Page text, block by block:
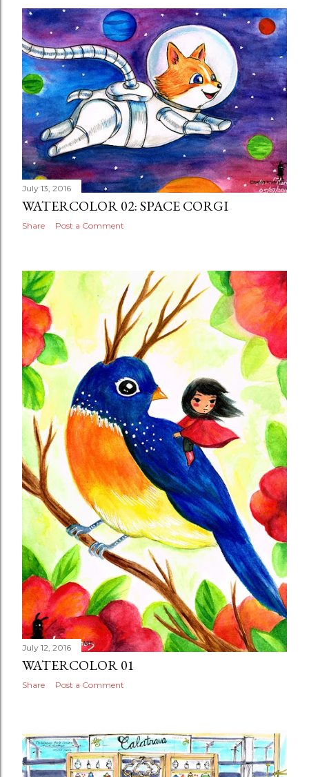
July 13, 2016
WATERCOLOR 02: SPACE CORGI
Share Post a Comment
July 12, 2016
WATERCOLOR 01
Share Post a Comment